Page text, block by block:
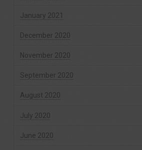
January 2021
December 2020
November 2020
September 2020
August 2020
July 2020
June 2020